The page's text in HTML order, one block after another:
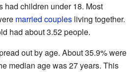
had children under 18. Most
married couples living together.
had about 3.52 people.
out by age. About 35.9% were
median age was 27 years. This